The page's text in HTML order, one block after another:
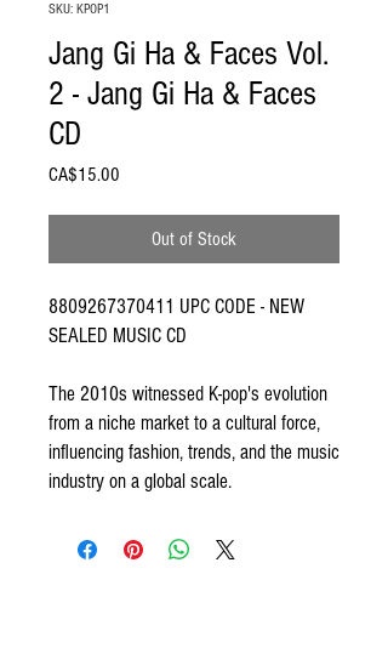
SKU: KPOP1
Jang Gi Ha & Faces Vol.
2 - Jang Gi Ha & Faces
CD
CA$15.00
Out of Stock
8809267370411 UPC CODE - NEW
SEALED MUSIC CD
The 2010s witnessed K-pop's evolution
from a niche market to a cultural force,
influencing fashion, trends, and the music
industry on a global scale.